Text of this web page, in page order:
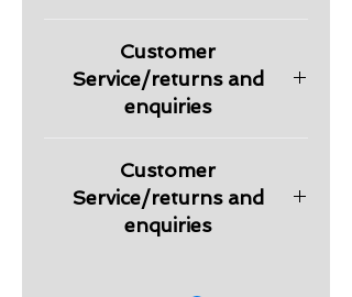
returns and other relevant
information regarding products in
our Customer Service section.
Customer
Service/returns and
enquiries
depending on the logo design.
Quote will be provided on request.
Customer
Service/returns and
enquiries